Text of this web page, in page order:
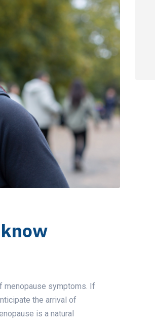
menopause symptoms. If
the arrival of
is a natural